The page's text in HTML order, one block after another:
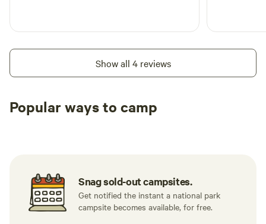
Show all 4 reviews
Popular ways to camp
Snag sold-out campsites.
Get notified the instant a national park
campsite becomes available, for free.